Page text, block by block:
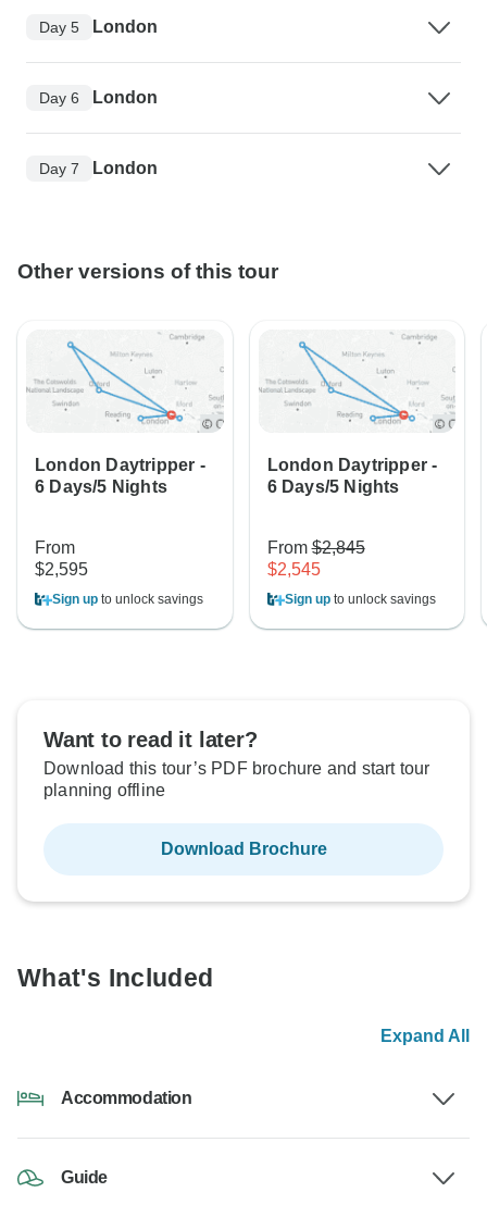
Day 5 London
Day 6 London
Day 7 London
Other versions of this tour
London Daytripper -
6 Days/5 Nights
From
$2,595
Sign up to unlock savings
London Daytripper -
6 Days/5 Nights
From$2,845
$2,545
Sign upto unlock savings
Want to read it later?
Download this tour’s PDF brochure and start tour
planning offline
Download Brochure
What's Included
Expand All
Accommodation
Guide